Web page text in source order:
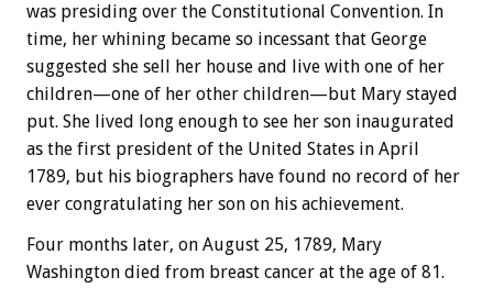
was presiding over the Constitutional Convention. In
time, her whining became so incessant that George
suggested she sell her house and live with one of her
children—one of her other children—but Mary stayed
put. She lived long enough to see her son inaugurated
as the first president of the United States in April
1789, but his biographers have found no record of her
ever congratulating her son on his achievement.
Four months later, on August 25, 1789, Mary
Washington died from breast cancer at the age of 81.